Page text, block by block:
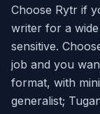
Choose Rytr if
writer for a
sensitive.
job and you
format, with
generalist;